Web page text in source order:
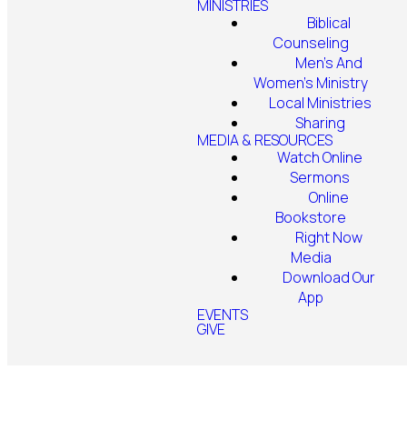
MINISTRIES
Biblical
Counseling
Men's And
Women's Ministry
Local Ministries
Sharing
MEDIA & RESOURCES
Watch Online
Sermons
Online
Bookstore
Right Now
Media
Download Our
App
EVENTS
GIVE